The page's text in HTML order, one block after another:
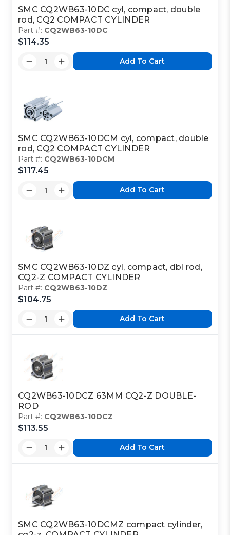
SMC CQ2WB63-10DC cyl, compact, double
rod, CQ2 COMPACT CYLINDER
Part #: CQ2WB63-10DC
$114.35
Add To Cart
SMC CQ2WB63-10DCM cyl, compact, double
rod, CQ2 COMPACT CYLINDER
Part #: CQ2WB63-10DCM
$117.45
Add To Cart
SMC CQ2WB63-10DZ cyl, compact, dbl rod,
CQ2-Z COMPACT CYLINDER
Part #: CQ2WB63-10DZ
$104.75
Add To Cart
CQ2WB63-10DCZ 63MM CQ2-Z DOUBLE-
ROD
Part #: CQ2WB63-10DCZ
$113.55
Add To Cart
SMC CQ2WB63-10DCMZ compact cylinder,